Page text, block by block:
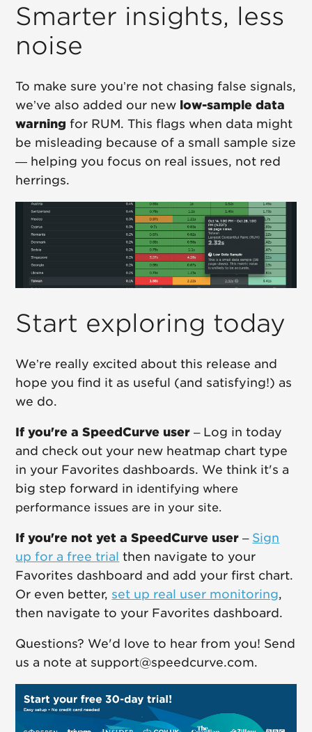
Smarter insights, less
noise
To make sure you’re not chasing false signals,
we’ve also added our new low-sample data
warning for RUM. This flags when data might
be misleading because of a small sample size
— helping you focus on real issues, not red
herrings.
Start exploring today
We’re really excited about this release and
hope you find it as useful (and satisfying!) as
we do.
If you're a SpeedCurve user – Log in today
and check out your new heatmap chart type
in your Favorites dashboards. We think it's a
big step forward in identifying where
performance issues are in your site.
If you're not yet a SpeedCurve user – Sign
up for a free trial then navigate to your
Favorites dashboard and add your first chart.
Or even better, set up real user monitoring,
then navigate to your Favorites dashboard.
Questions? We'd love to hear from you! Send
us a note at support@speedcurve.com.